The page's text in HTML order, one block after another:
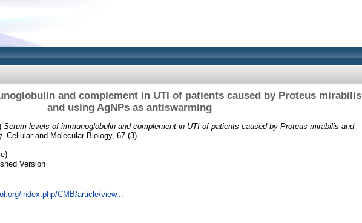
and complement in UTI of patients caused by Proteus mirabilis
and using AgNPs as antiswarming
Serum levels of immunoglobulin and complement in UTI of patients caused by Proteus mirabilis and
Cellular and Molecular Biology, 67 (3).
Version
index.php/CMB/article/view...